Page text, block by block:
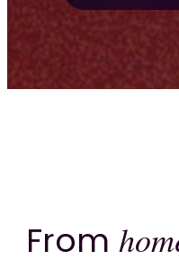
From